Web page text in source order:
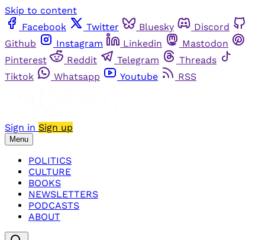
Skip to content
Facebook
Twitter Bluesky
Discord
Github
Instagram Linkedin
Mastodon
Pinterest
Reddit Telegram
Threads
Tiktok
Whatsapp Youtube RSS
Sign in Sign up
Menu
POLITICS
CULTURE
BOOKS
NEWSLETTERS
PODCASTS
ABOUT